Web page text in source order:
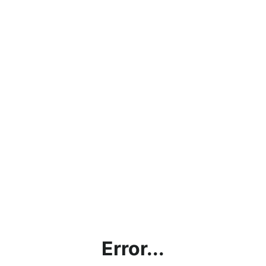
Error...